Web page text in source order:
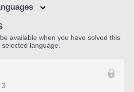
available when you have solved this
language.